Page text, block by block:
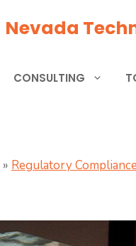
Nevada
CONSULTING
» Regulatory Compliance